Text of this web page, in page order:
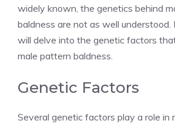
widely known, the genetics behind
baldness are not as well understood.
will delve into the genetic factors
male pattern baldness.
Genetic Factors
Several genetic factors play a role in